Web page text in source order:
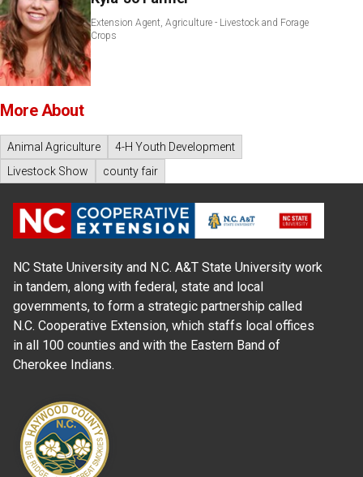
Extension Agent, Agriculture - Livestock and Forage
Crops
More About
Animal Agriculture
4-H Youth Development
Livestock Show
county fair
NC State University and N.C. A&T State University work
in tandem, along with federal, state and local
governments, to form a strategic partnership called
N.C. Cooperative Extension, which staffs local offices
in all 100 counties and with the Eastern Band of
Cherokee Indians.